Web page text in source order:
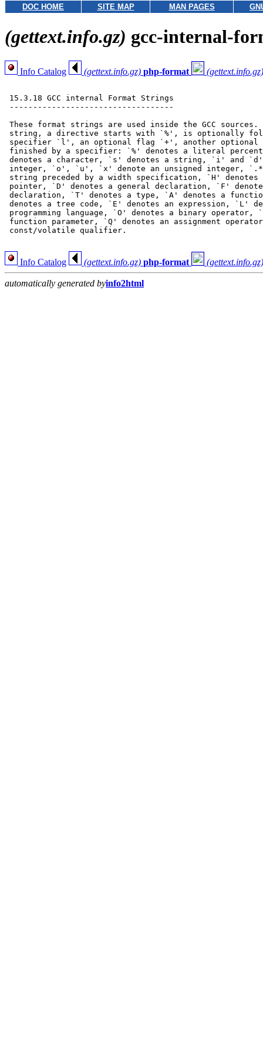
DOC HOME SITE MAP MAN PAGES
(gettext.info.gz) gcc-internal-
Info Catalog (gettext.info.gz) php-format (gettext.info.gz)
15.3.18 GCC internal Format Strings
-----------------------------------
These format strings are used inside the GCC
string, a directive starts with `%', is optionally
specifier `l', an optional flag `+', another
finished by a specifier: `%' denotes a literal
denotes a character, `s' denotes a string, `i' and `d'
integer, `o', `u', `x' denote an unsigned integer,
string preceded by a width specification, `H'
pointer, `D' denotes a general declaration, `F'
declaration, `T' denotes a type, `A' denotes a
denotes a tree code, `E' denotes an expression, `L'
programming language, `O' denotes a binary operator,
function parameter, `Q' denotes an assignment
const/volatile qualifier.
Info Catalog (gettext.info.gz) php-format (gettext.info.gz)
automatically generated byinfo2html